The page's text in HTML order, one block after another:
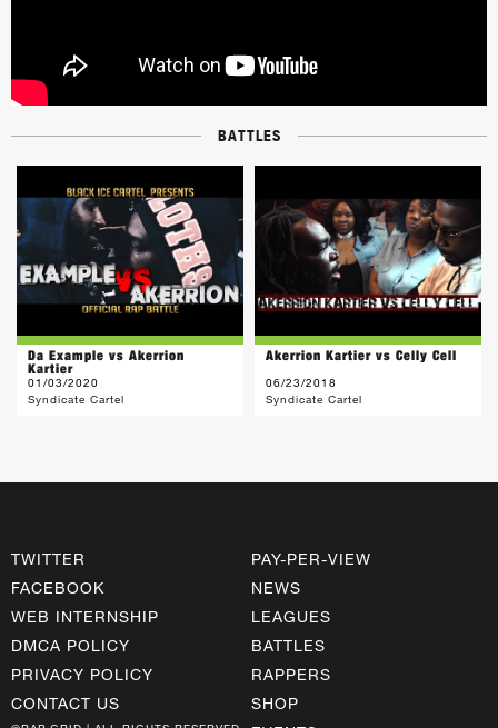
BATTLES
Da Example vs Akerrion
Kartier
01/03/2020
Syndicate Cartel
Akerrion Kartier vs Celly Cell
06/23/2018
Syndicate Cartel
TWITTER
FACEBOOK
WEB INTERNSHIP
DMCA POLICY
PRIVACY POLICY
CONTACT US
PAY-PER-VIEW
NEWS
LEAGUES
BATTLES
RAPPERS
SHOP